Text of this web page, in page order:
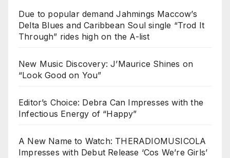
Due to popular demand Jahmings Maccow’s
Delta Blues and Caribbean Soul single “Trod It
Through” rides high on the A-list
New Music Discovery: J’Maurice Shines on
“Look Good on You”
Editor’s Choice: Debra Can Impresses with the
Infectious Energy of “Happy”
A New Name to Watch: THERADIOMUSICOLA
Impresses with Debut Release ‘Cos We’re Girls’